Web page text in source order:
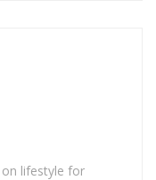
on lifestyle for